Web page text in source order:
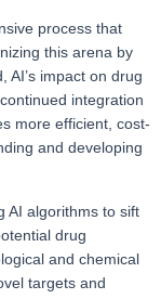
process that
this arena by
AI’s impact on drug
integration
more efficient, cost-
and developing
AI algorithms to sift
drug
and chemical
targets and